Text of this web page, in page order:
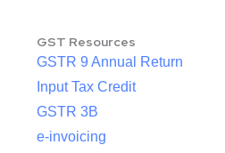
GST Resources
GSTR 9 Annual Return
Input Tax Credit
GSTR 3B
e-invoicing